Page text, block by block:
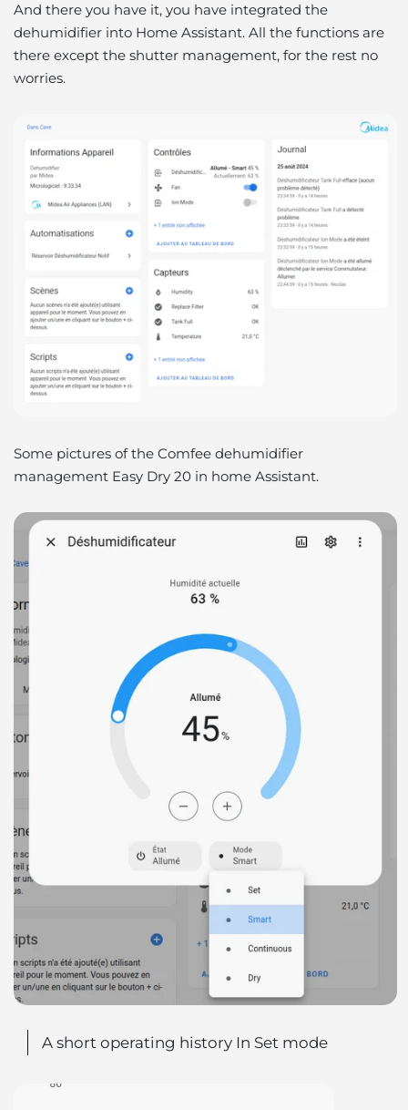
And there you have it, you have integrated the
dehumidifier into Home Assistant. All the functions are
there except the shutter management, for the rest no
worries.
Some pictures of the Comfee dehumidifier
management Easy Dry 20 in home Assistant.
A short operating history In Set mode